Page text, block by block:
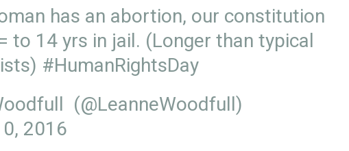
has an abortion, our constitution
to 14 yrs in jail. (Longer than typical
#HumanRightsDay
(@LeanneWoodfull)
2016